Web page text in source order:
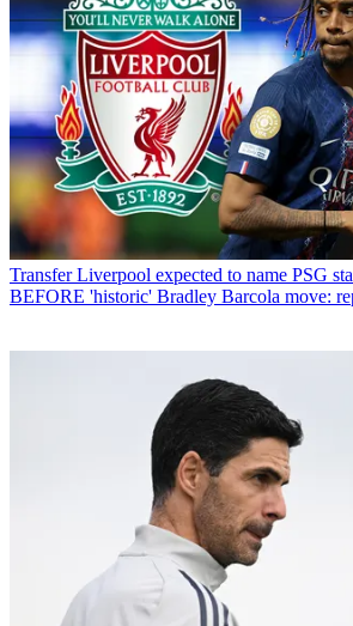
Transfer Liverpool expected to name PSG
BEFORE 'historic' Bradley Barcola move: